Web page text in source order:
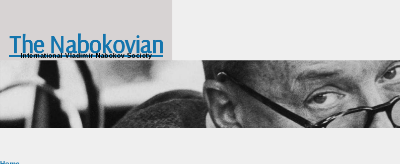
The Nabokovian
International Vladimir Nabokov Society